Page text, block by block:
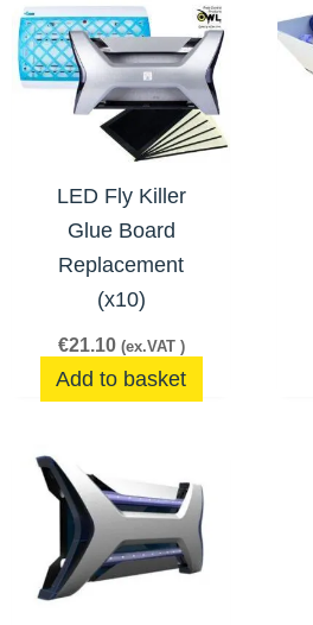
LED Fly Killer
Glue Board
Replacement
(x10)
€21.10 (ex.VAT )
Add to basket